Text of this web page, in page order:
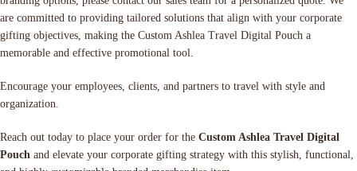
are committed to providing tailored solutions that align with your corporate
gifting objectives, making the Custom Ashlea Travel Digital Pouch a
memorable and effective promotional tool.
Encourage your employees, clients, and partners to travel with style and
organization.
Reach out today to place your order for the Custom Ashlea Travel Digital
Pouch and elevate your corporate gifting strategy with this stylish, functional,